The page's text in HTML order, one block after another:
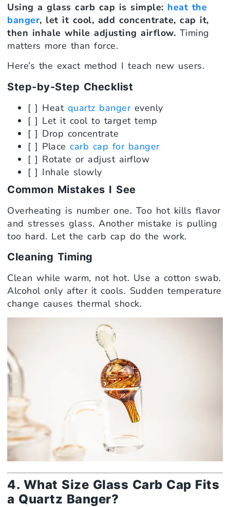
Using a glass carb cap is simple: heat the
banger, let it cool, add concentrate, cap it,
then inhale while adjusting airflow. Timing
matters more than force.
Here’s the exact method I teach new users.
Step-by-Step Checklist
[ ] Heat quartz bangerevenly
[ ] Let it cool to target temp
[ ] Drop concentrate
[ ] Place carb cap for banger
[ ] Rotate or adjust airflow
[ ] Inhale slowly
Common Mistakes I See
Overheating is number one. Too hot kills flavor
and stresses glass. Another mistake is pulling
too hard. Let the carb cap do the work.
Cleaning Timing
Clean while warm, not hot. Use a cotton swab.
Alcohol only after it cools. Sudden temperature
change causes thermal shock.
4. What Size Glass Carb Cap Fits
a Quartz Banger?